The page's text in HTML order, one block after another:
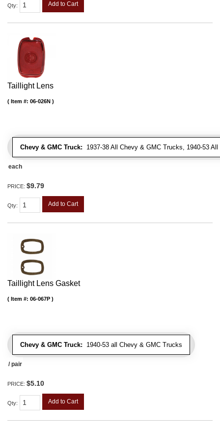
Qty: Add to Cart
Taillight Lens
Chevy & GMC Truck: 1937-38 All Chevy & GMC Trucks, 1940-53
Item #: 06-026N
each
PRICE: $9.79
Qty: Add to Cart
Taillight Lens Gasket
Chevy & GMC Truck: 1940-53 all Chevy & GMC Trucks
Item #: 06-067P
/ pair
PRICE: $5.10
Qty: Add to Cart